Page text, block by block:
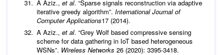
A Aziz., et al. “Sparse signals reconstruction via adaptive
iterative greedy algorithm”. International Journal of
Computer Applications17 (2014).
A Aziz., et al. “Grey Wolf based compressive sensing
scheme for data gathering in IoT based heterogeneous
WSNs”. Wireless Networks 26 (2020): 3395-3418.